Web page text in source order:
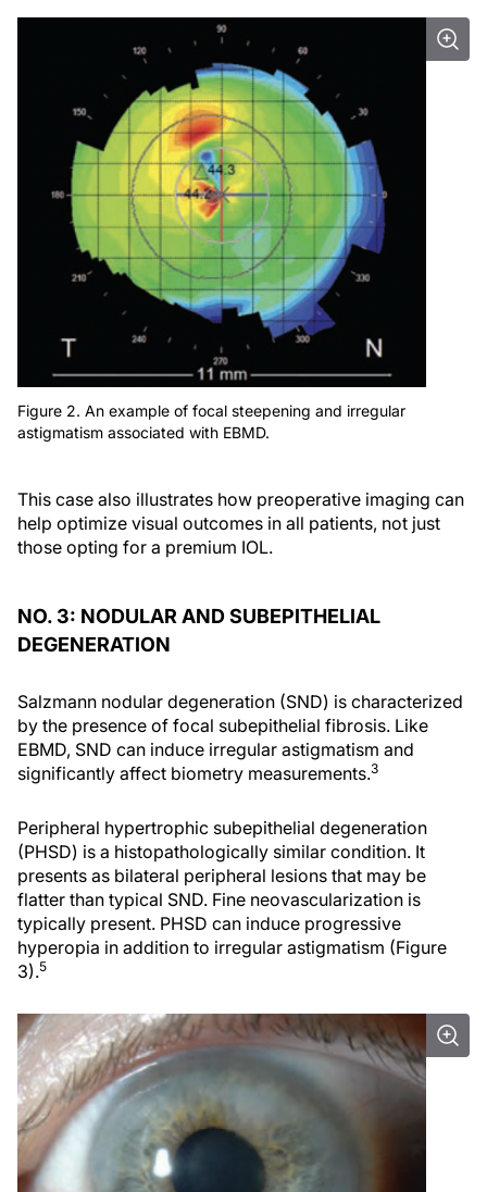
Figure 2. An example of focal steepening and irregular
astigmatism associated with EBMD.
This case also illustrates how preoperative imaging can
help optimize visual outcomes in all patients, not just
those opting for a premium IOL.
NO. 3: NODULAR AND SUBEPITHELIAL
DEGENERATION
Salzmann nodular degeneration (SND) is characterized
by the presence of focal subepithelial fibrosis. Like
EBMD, SND can induce irregular astigmatism and
significantly affect biometry measurements.3
Peripheral hypertrophic subepithelial degeneration
(PHSD) is a histopathologically similar condition. It
presents as bilateral peripheral lesions that may be
flatter than typical SND. Fine neovascularization is
typically present. PHSD can induce progressive
hyperopia in addition to irregular astigmatism (Figure
3).5